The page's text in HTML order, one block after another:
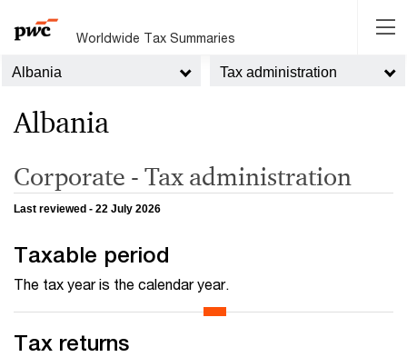
Worldwide Tax Summaries
Albania Tax administration
Albania
Corporate - Tax administration
Last reviewed - 22 July 2026
Taxable period
The tax year is the calendar year.
Tax returns